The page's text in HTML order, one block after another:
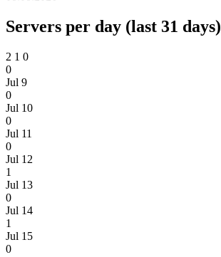
Servers per day (last 31 days)
2 1 0
0
Jul 9
0
Jul 10
0
Jul 11
0
Jul 12
1
Jul 13
0
Jul 14
1
Jul 15
0